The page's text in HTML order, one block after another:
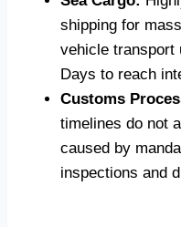
shipping for
vehicle transport
Days to reach
Customs
timelines do not
caused by
inspections and